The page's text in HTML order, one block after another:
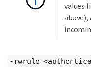
values
above),
-rwrule